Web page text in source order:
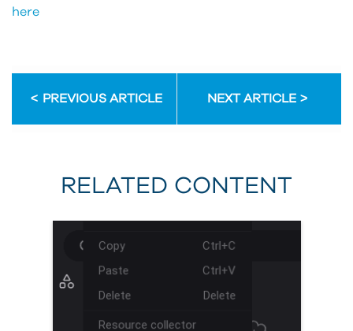
here
PREVIOUS ARTICLE NEXT ARTICLE
RELATED CONTENT